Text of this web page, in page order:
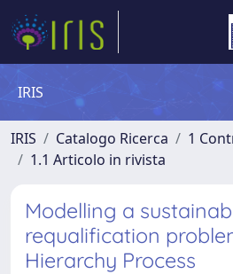
IRIS
IRIS Catalogo Ricerca
1
1.1 Articolo in rivista
Modelling a
requalification
Hierarchy Process